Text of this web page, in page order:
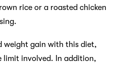
rice or a roasted chicken
weight gain with this diet,
limit involved. In addition,